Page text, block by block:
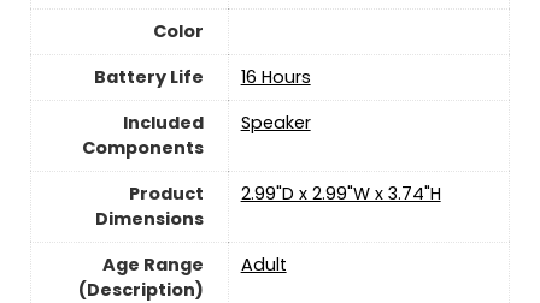
Color
Battery Life
16 Hours
Included
Components
Speaker
Product
Dimensions
2.99"D x 2.99"W x 3.74"H
Age Range
(Description)
‎Adult